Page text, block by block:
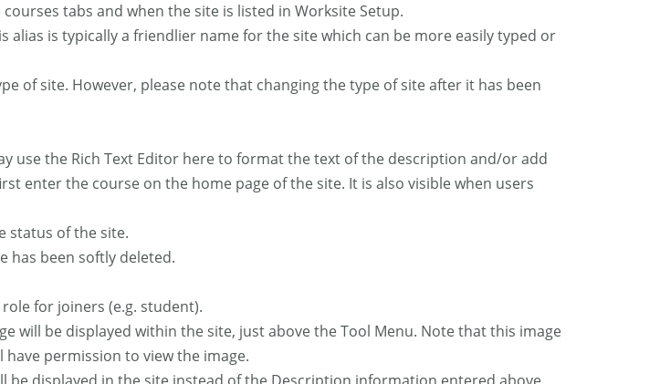
tabs and when the site is listed in Worksite Setup.
alias is typically a friendlier name for the site which can be more easily typed or
of site. However, please note that changing the type of site after it has been
use the Rich Text Editor here to format the text of the description and/or add
enter the course on the home page of the site. It is also visible when users
status of the site.
been softly deleted.
for joiners (e.g. student).
will be displayed within the site, just above the Tool Menu. Note that this image
permission to view the image.